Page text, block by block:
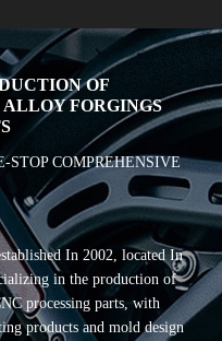
OF
FORGINGS
STOP COMPREHENSIVE
In 2002, located In
in the production of
processing parts, with
products and mold design